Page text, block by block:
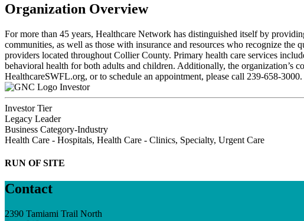
Organization Overview
For more than 45 years, Healthcare Network has distinguished itself by
communities, as well as those with insurance and resources who recognize
providers located throughout Collier County. Primary health care services
behavioral health for both adults and children. Additionally, the organization’s
HealthcareSWFL.org, or to schedule an appointment, please call 239-658-3000.
Investor
Investor Tier
Legacy Leader
Business Category-Industry
Health Care - Hospitals, Health Care - Clinics, Specialty, Urgent Care
RUN OF SITE
Contact
2390 Tamiami Trail North